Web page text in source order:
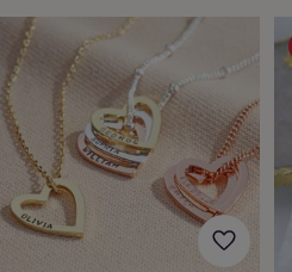
couples
groups
herFor
him
FoodMusic Photography
Flower
Shop
Fresh
flowersDried
flowersAlternative
flowersArtificial
flowers
Letterbox
flowersHand-